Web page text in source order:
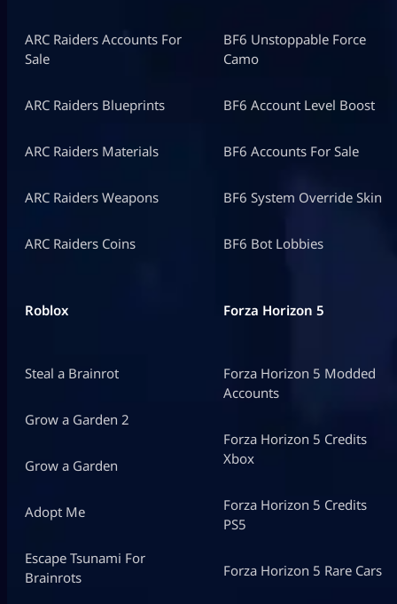
ARC Raiders Accounts For
Sale
ARC Raiders Blueprints
ARC Raiders Materials
ARC Raiders Weapons
ARC Raiders Coins
BF6 Unstoppable Force
Camo
BF6 Account Level Boost
BF6 Accounts For Sale
BF6 System Override Skin
BF6 Bot Lobbies
Roblox
Steal a Brainrot
Grow a Garden 2
Grow a Garden
Adopt Me
Escape Tsunami For
Brainrots
Forza Horizon 5
Forza Horizon 5 Modded
Accounts
Forza Horizon 5 Credits
Xbox
Forza Horizon 5 Credits
PS5
Forza Horizon 5 Rare Cars